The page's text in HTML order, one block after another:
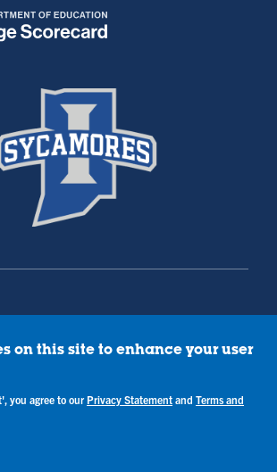
Free Workplace
on this site to enhance your user
you agree to our Privacy Statement and Terms and